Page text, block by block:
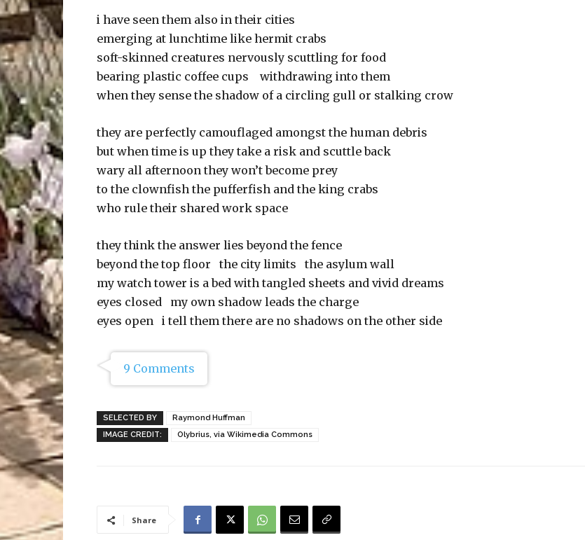
i have seen them also in their cities
emerging at lunchtime like hermit crabs
soft-skinned creatures nervously scuttling for food
bearing plastic coffee cups withdrawing into them
when they sense the shadow of a circling gull or stalking crow
they are perfectly camouflaged amongst the human debris
but when time is up they take a risk and scuttle back
wary all afternoon they won’t become prey
to the clownfish the pufferfish and the king crabs
who rule their shared work space
they think the answer lies beyond the fence
beyond the top floor the city limits the asylum wall
my watch tower is a bed with tangled sheets and vivid dreams
eyes closed my own shadow leads the charge
eyes open i tell them there are no shadows on the other side
9 Comments
SELECTED BY
Raymond Huffman
IMAGE CREDIT:
Olybrius, via Wikimedia Commons
Share